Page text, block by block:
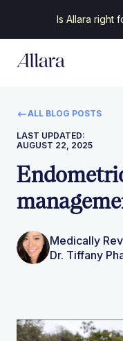
Is Allara right
ALL BLOG POSTS
LAST UPDATED:
AUGUST 22, 2025
Medically
Dr. Tiffany